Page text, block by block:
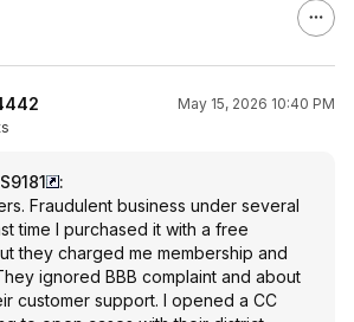
May 15, 2026 10:40 PM
:
Fraudulent business under several
time I purchased it with a free
they charged me membership and
ignored BBB complaint and about
customer support. I opened a CC